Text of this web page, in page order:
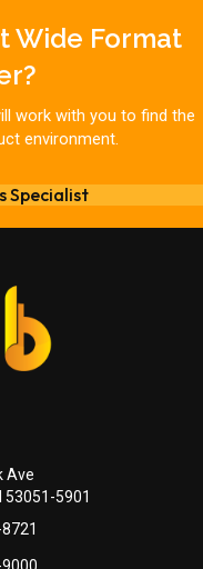
Wide Format
work with you to find the
environment.
Specialist
Ave
53051-5901